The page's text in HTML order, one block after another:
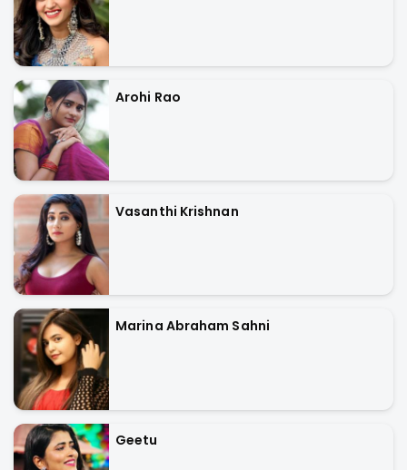
Arohi Rao
Vasanthi Krishnan
Marina Abraham Sahni
Geetu